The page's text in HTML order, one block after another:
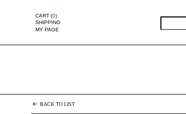
CART (0)
SHIPPING
MY PAGE
BACK TO LIST